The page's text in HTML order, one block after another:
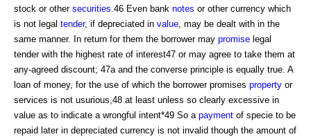
stock or other securities .46 Even bank notes or other currency which
is not legal tender, if depreciated in value , may be dealt with in the
same manner. In return for them the borrower may promise legal
tender with the highest rate of interest47 or may agree to take them at
any-agreed discount; 47a and the converse principle is equally true. A
loan of money, for the use of which the borrower promises property or
services is not usurious,48 at least unless so clearly excessive in
value as to indicate a wrongful intent*49 So a payment of specie to be
repaid later in depreciated currency is not invalid though the amount of